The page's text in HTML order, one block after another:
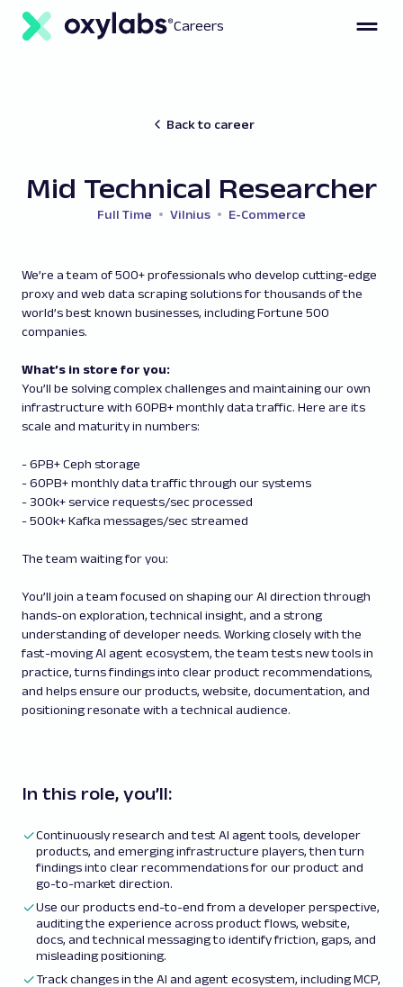
Careers
Back to career
Mid Technical Researcher
Full Time Vilnius E-Commerce
We’re a team of 500+ professionals who develop cutting-edge
proxy and web data scraping solutions for thousands of the
world’s best known businesses, including Fortune 500
companies.
What’s in store for you:
You’ll be solving complex challenges and maintaining our own
infrastructure with 60PB+ monthly data traffic. Here are its
scale and maturity in numbers:
- 6PB+ Ceph storage
- 60PB+ monthly data traffic through our systems
- 300k+ service requests/sec processed
- 500k+ Kafka messages/sec streamed
The team waiting for you:
You’ll join a team focused on shaping our AI direction through
hands-on exploration, technical insight, and a strong
understanding of developer needs. Working closely with the
fast-moving AI agent ecosystem, the team tests new tools in
practice, turns findings into clear product recommendations,
and helps ensure our products, website, documentation, and
positioning resonate with a technical audience.
In this role, you’ll:
Continuously research and test AI agent tools, developer
products, and emerging infrastructure players, then turn
findings into clear recommendations for our product and
go-to-market direction.
Use our products end-to-end from a developer perspective,
auditing the experience across product flows, website,
docs, and technical messaging to identify friction, gaps, and
misleading positioning.
Track changes in the AI and agent ecosystem, including MCP,